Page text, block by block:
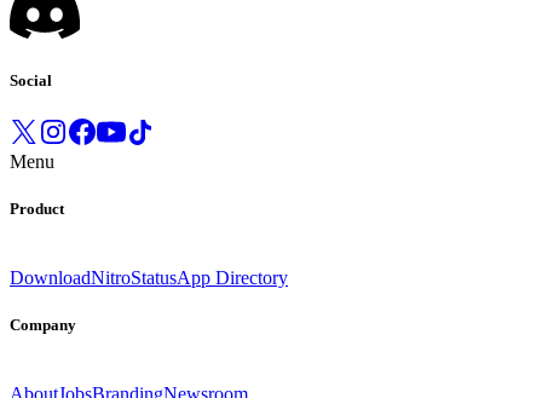
Social
Menu
Product
DownloadNitroStatusApp Directory
Company